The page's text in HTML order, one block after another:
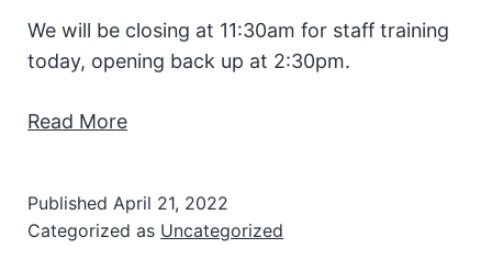
We will be closing at 11:30am for staff training
today, opening back up at 2:30pm.
Read More
Published April 21, 2022
Categorized as Uncategorized